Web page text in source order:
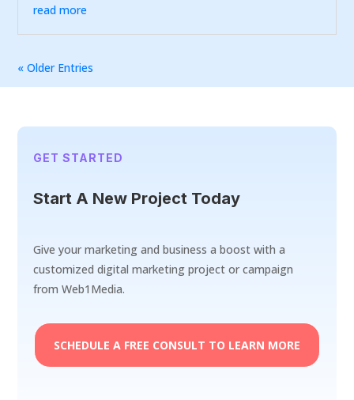
read more
« Older Entries
GET STARTED
Start A New Project Today
Give your marketing and business a boost with a
customized digital marketing project or campaign
from Web1Media.
SCHEDULE A FREE CONSULT TO LEARN MORE